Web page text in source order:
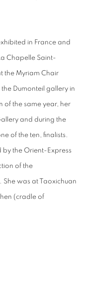
in France and
Chapelle Saint-
the Myriam Chair
Dumonteil gallery in
of the same year, her
and during the
of the ten, finalists.
by the Orient-Express
of the
She was at Taoxichuan
(cradle of